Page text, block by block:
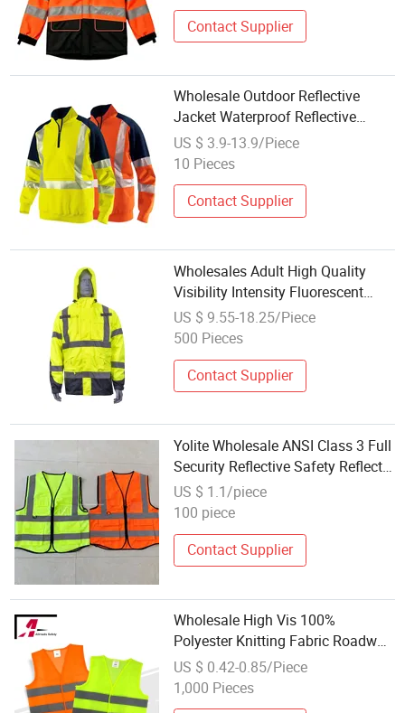
Contact Supplier
Wholesale Outdoor Reflective
Jacket Waterproof Reflective
Clothing Winter Safety Protective
Clothing
US $ 3.9-13.9/Piece
10 Pieces
Contact Supplier
Wholesales Adult High Quality
Visibility Intensity Fluorescent
Waterproof Oxford Multifunctional
Pockets Safety Jacket
US $ 9.55-18.25/Piece
500 Pieces
Contact Supplier
Yolite Wholesale ANSI Class 3 Full
Security Reflective Safety Reflects
Road Work Jacket HS Code Glow
in The Dark Hi Vis Workwear
US $ 1.1/piece
100 piece
Contact Supplier
Wholesale High Vis 100%
Polyester Knitting Fabric Roadway
Working Safety Jacket
US $ 0.42-0.85/Piece
1,000 Pieces